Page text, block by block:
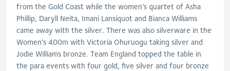
from the Gold Coast while the women’s quartet of Asha
Phillip, Daryll Neita, Imani Lansiquot and Bianca Williams
came away with the silver. There was also silverware in the
Women’s 400m with Victoria Ohuruogu taking silver and
Jodie Williams bronze. Team England topped the table in
the para events with four gold, five silver and four bronze